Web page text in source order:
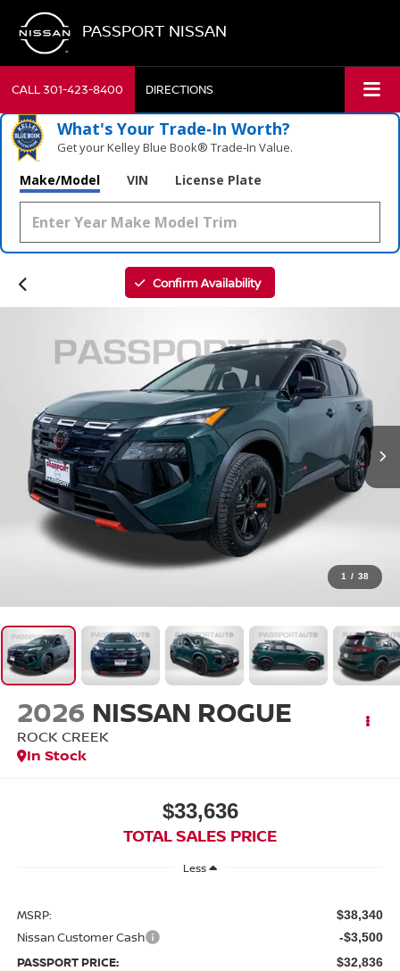
PASSPORT NISSAN
CALL301-423-8400 DIRECTIONS
What's Your Trade‑In Worth?
Get your Kelley Blue Book® Trade‑In Value.
Make/Model VIN License Plate
Confirm Availability
1 / 38
2026 NISSAN ROGUE
ROCK CREEK
In Stock
$33,636
TOTAL SALES PRICE
Less
MSRP: $38,340
Nissan Customer Cash -$3,500
PASSPORT PRICE: $32,836